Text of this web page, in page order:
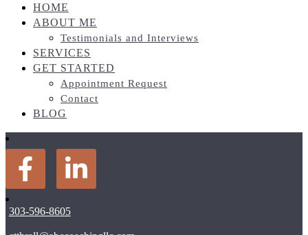
HOME
ABOUT ME
Testimonials and Interviews
SERVICES
GET STARTED
Appointment Request
Contact
BLOG
303-596-8605